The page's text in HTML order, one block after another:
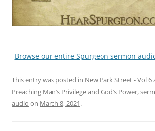
Browse our entire Spurgeon sermon
This entry was posted in New Park Street - Vol 6
Preaching Man’s Privilege and God’s Power,
audio on March 8, 2021.